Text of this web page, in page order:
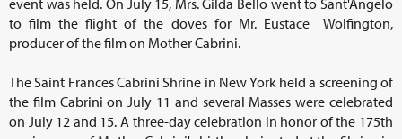
event was held. On July 15, Mrs. Gilda Bello went to Sant'Angelo
to film the flight of the doves for Mr. Eustace Wolfington,
producer of the film on Mother Cabrini.
The Saint Frances Cabrini Shrine in New York held a screening of
the film Cabrini on July 11 and several Masses were celebrated
on July 12 and 15. A three-day celebration in honor of the 175th